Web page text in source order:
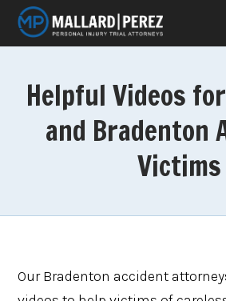
Helpful Videos
and Bradenton
Victims
Our Bradenton accident